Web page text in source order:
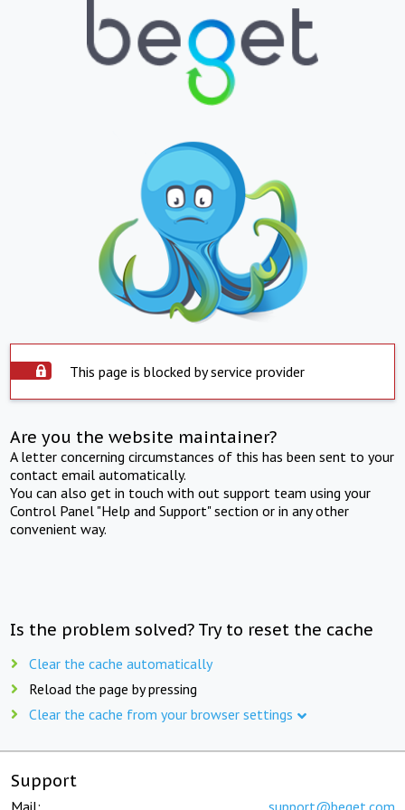
This page is blocked by service provider
Are you the website maintainer?
A letter concerning circumstances of this has been sent to your
contact email automatically.
You can also get in touch with out support team using your
Control Panel "Help and Support" section or in any other
convenient way.
Is the problem solved? Try to reset the cache
Clear the cache automatically
Reload the page by pressing
Clear the cache from your browser settings
Support
Mail: support@beget.com